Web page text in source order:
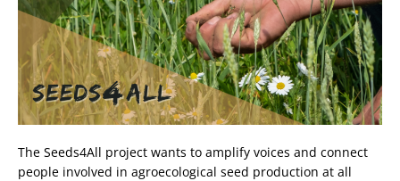
The Seeds4All project wants to amplify voices and connect
people involved in agroecological seed production at all